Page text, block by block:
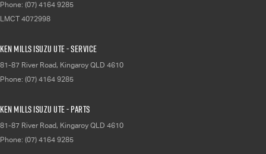
Phone: (07) 4164 9285
LMCT 4072998
Ken Mills Isuzu UTE - Service
81-87 River Road, Kingaroy QLD 4610
Phone: (07) 4164 9285
Ken Mills Isuzu UTE - Parts
81-87 River Road, Kingaroy QLD 4610
Phone: (07) 4164 9285